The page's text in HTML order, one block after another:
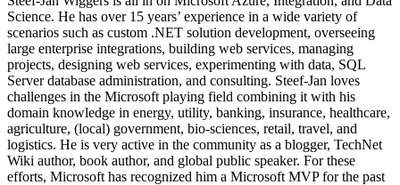
Science. He has over 15 years’ experience in a wide variety of
scenarios such as custom .NET solution development, overseeing
large enterprise integrations, building web services, managing
projects, designing web services, experimenting with data, SQL
Server database administration, and consulting. Steef-Jan loves
challenges in the Microsoft playing field combining it with his
domain knowledge in energy, utility, banking, insurance, healthcare,
agriculture, (local) government, bio-sciences, retail, travel, and
logistics. He is very active in the community as a blogger, TechNet
Wiki author, book author, and global public speaker. For these
efforts, Microsoft has recognized him a Microsoft MVP for the past